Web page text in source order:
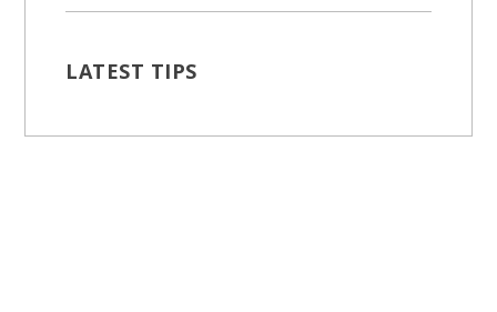
LATEST TIPS